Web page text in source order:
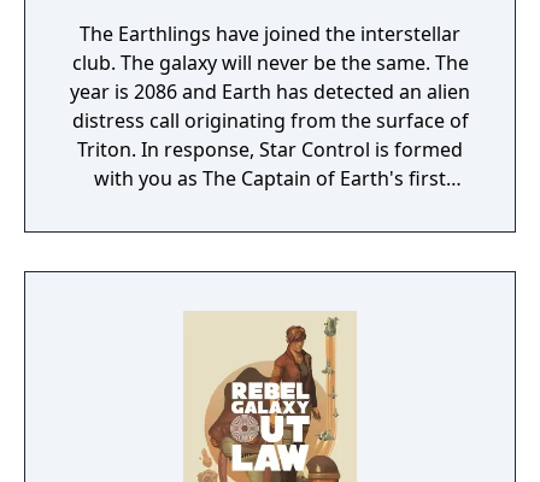
The Earthlings have joined the interstellar
club. The galaxy will never be the same. The
year is 2086 and Earth has detected an alien
distress call originating from the surface of
Triton. In response, Star Control is formed
with you as The Captain of Earth's first